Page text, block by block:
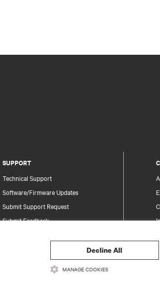
SUPPORT
Technical Support
Software/Firmware Updates
Submit Support Request
Submit Feedback
Information and Product Security
Report a Security Concern
Decline All
MANAGE COOKIES